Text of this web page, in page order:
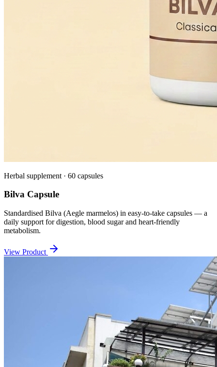
Herbal supplement · 60 capsules
Bilva Capsule
Standardised Bilva (Aegle marmelos) in easy-to-take capsules — a
daily support for digestion, blood sugar and heart-friendly
metabolism.
View Product